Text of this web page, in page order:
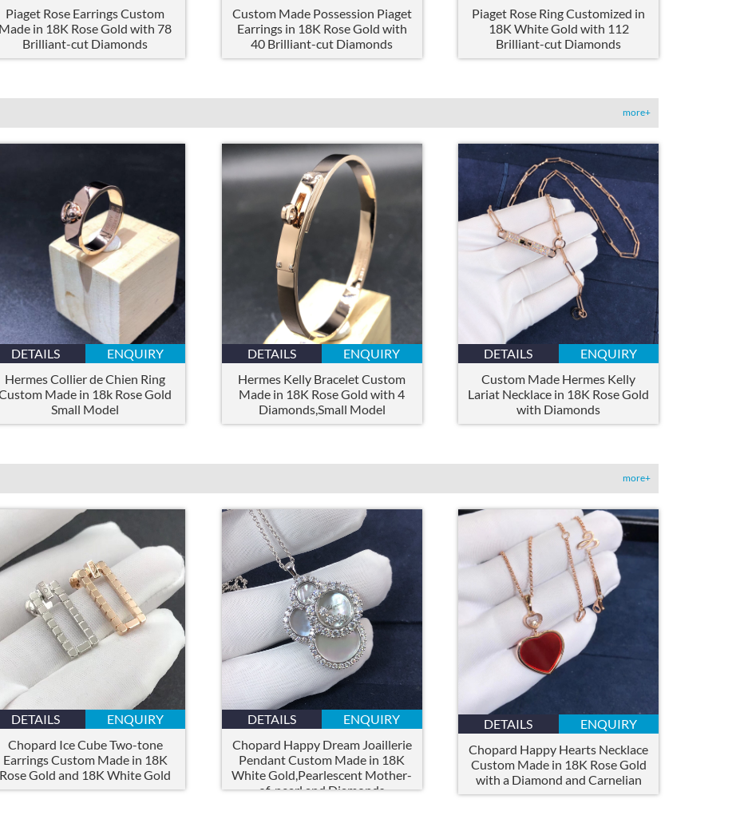
Piaget Rose Earrings Custom
Made in 18K Rose Gold with 78
Brilliant-cut Diamonds
Custom Made Possession Piaget
Earrings in 18K Rose Gold with
40 Brilliant-cut Diamonds
Piaget Rose Ring Customized in
18K White Gold with 112
Brilliant-cut Diamonds
more+
DETAILS
ENQUIRY
Hermes Collier de Chien Ring
Made in 18k Rose Gold
Small Model
DETAILS
ENQUIRY
Hermes Kelly Bracelet Custom
Made in 18K Rose Gold with 4
Diamonds,Small Model
DETAILS
ENQUIRY
Custom Made Hermes Kelly
Lariat Necklace in 18K Rose Gold
with Diamonds
more+
DETAILS
ENQUIRY
Chopard Ice Cube Two-tone
Earrings Custom Made in 18K
Rose Gold and 18K White Gold
DETAILS
ENQUIRY
Chopard Happy Dream Joaillerie
Pendant Custom Made in 18K
White Gold,Pearlescent Mother-
of-pearl and Diamonds
DETAILS
ENQUIRY
Chopard Happy Hearts Necklace
Custom Made in 18K Rose Gold
with a Diamond and Carnelian